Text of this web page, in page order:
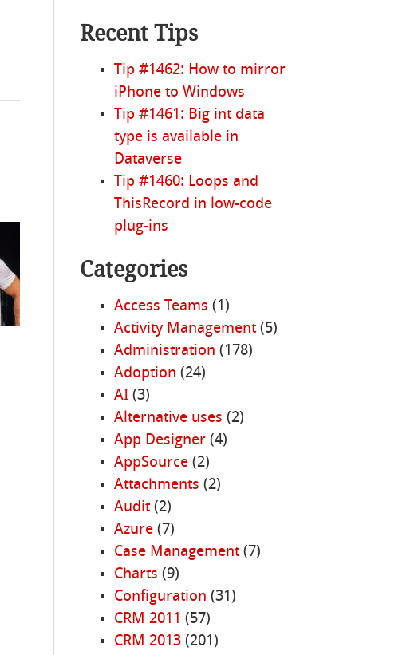
Recent Tips
Tip #1462: How to mirror
iPhone to Windows
Tip #1461: Big int data
type is available in
Dataverse
Tip #1460: Loops and
ThisRecord in low-code
plug-ins
Categories
Access Teams (1)
Activity Management(5)
Administration (178)
Adoption (24)
AI(3)
Alternative uses (2)
App Designer(4)
AppSource(2)
Attachments (2)
Audit(2)
Azure(7)
Case Management(7)
Charts (9)
Configuration (31)
CRM 2011 (57)
CRM 2013(201)